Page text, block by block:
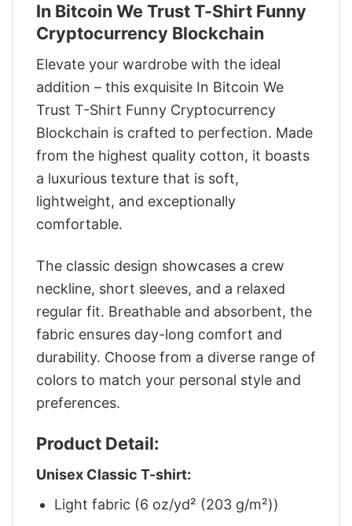
In Bitcoin We Trust T-Shirt Funny
Cryptocurrency Blockchain
Elevate your wardrobe with the ideal
addition – this exquisite In Bitcoin We
Trust T-Shirt Funny Cryptocurrency
Blockchain is crafted to perfection. Made
from the highest quality cotton, it boasts
a luxurious texture that is soft,
lightweight, and exceptionally
comfortable.
The classic design showcases a crew
neckline, short sleeves, and a relaxed
regular fit. Breathable and absorbent, the
fabric ensures day-long comfort and
durability. Choose from a diverse range of
colors to match your personal style and
preferences.
Product Detail:
Unisex Classic T-shirt:
Light fabric (6 oz/yd² (203 g/m²))